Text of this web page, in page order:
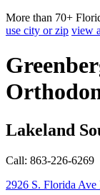
More than 70+
use city or zip view
Lakeland
Call: 863-226-6269
2926 S. Florida Ave